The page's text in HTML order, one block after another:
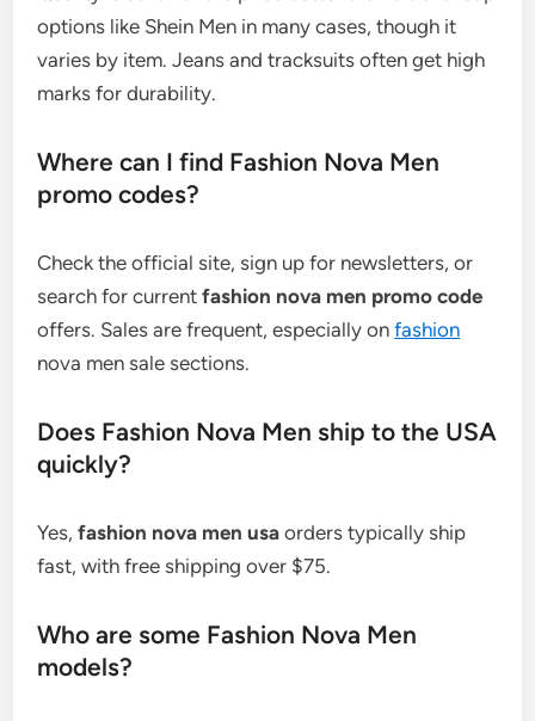
options like Shein Men in many cases, though it
varies by item. Jeans and tracksuits often get high
marks for durability.
Where can I find Fashion Nova Men
promo codes?
Check the official site, sign up for newsletters, or
search for currentfashion nova men promo code
offers. Sales are frequent, especially onfashion
nova men sale sections.
Does Fashion Nova Men ship to the USA
quickly?
Yes,fashion nova men usa orders typically ship
fast, with free shipping over $75.
Who are some Fashion Nova Men
models?